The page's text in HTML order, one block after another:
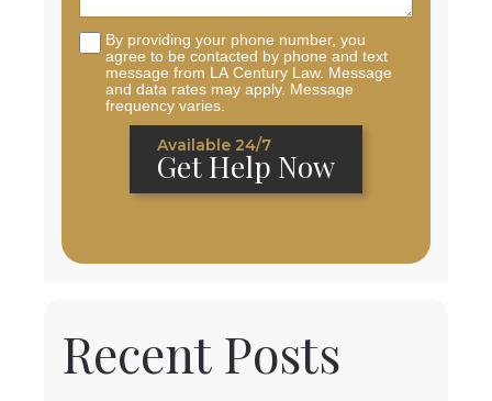
By providing your phone number, you
agree to be contacted by phone and text
message from LA Century Law. Message
and data rates may apply. Message
frequency varies.
Available 24/7
Get Help Now
Recent Posts